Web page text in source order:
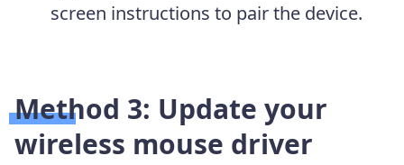
screen instructions to pair the device.
Method 3: Update your
wireless mouse driver